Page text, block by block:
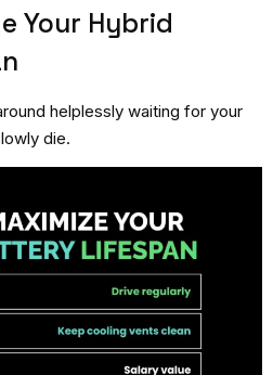
Your Hybrid
helplessly waiting for your
die.